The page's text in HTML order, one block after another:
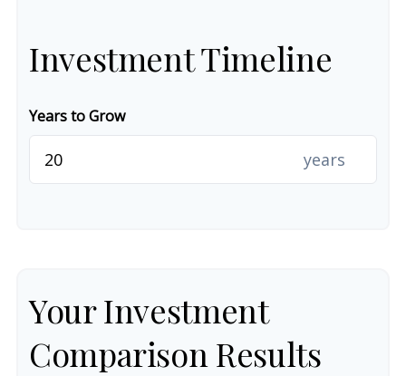
Investment Timeline
Years to Grow
years
Your Investment
Comparison Results